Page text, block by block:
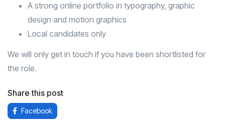
A strong online portfolio in typography, graphic
design and motion graphics
Local candidates only
We will only get in touch if you have been shortlisted for
the role.
Share this post
Facebook